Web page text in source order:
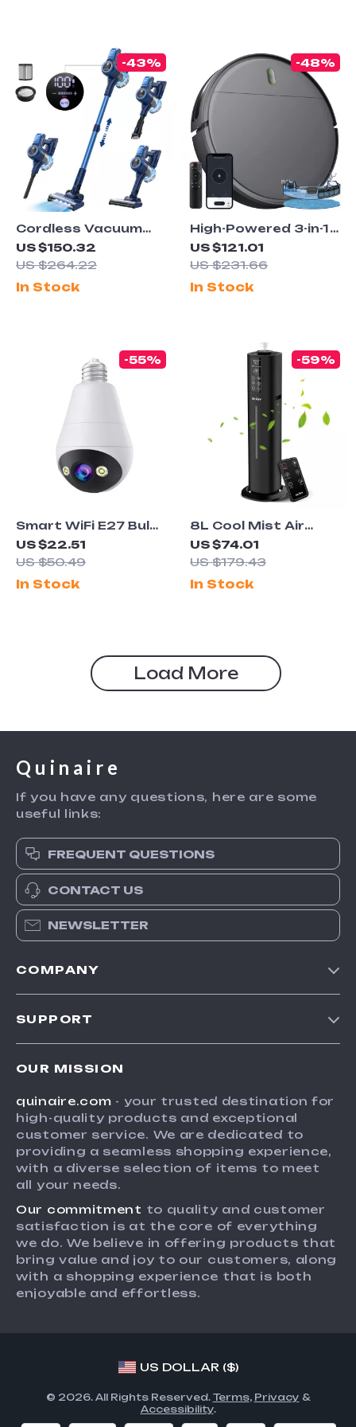
Cordless Vacuum
Cleaner for Carpet
and Pet Hair
US $150.32
US $264.22
-43%
In Stock
High-Powered 3-in-1
Robot Vacuum
Cleaner with Wifi
US $121.01
US $231.66
-48%
In Stock
Smart WiFi E27 Bulb
Surveillance Camera
3MP HD Auto
Vision
US $22.51
US $50.49
-55%
In Stock
8L Cool Mist Air
Humidifier with 360°
Nozzle & Remote
Rooms
US $74.01
US $179.43
-59%
In Stock
Load More
Quinaire
If you have any questions, here are some
useful links:
FREQUENT QUESTIONS
CONTACT US
NEWSLETTER
COMPANY
Influencers
Affiliates
Investor Relations
Partners
Sustainability
Philosophy
Community
SUPPORT
FAQ
Returns Center
Payment Methods
Order Status
OUR MISSION
quinaire.com - your trusted destination for
high-quality products and exceptional
customer service. We are dedicated to
providing a seamless shopping experience,
with a diverse selection of items to meet
all your needs.
Our commitment to quality and customer
satisfaction is at the core of everything
we do. We believe in offering products that
bring value and joy to our customers, along
with a shopping experience that is both
enjoyable and effortless.
US DOLLAR ($)
© 2026. All Rights Reserved. Terms, Privacy &
Accessibility.